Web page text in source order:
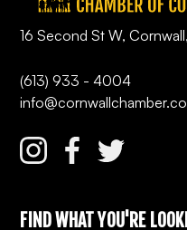
16 Second St W,
(613) 933 - 4004
FIND WHAT YOU'RE